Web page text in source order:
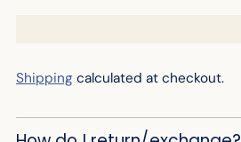
Shipping calculated at checkout.